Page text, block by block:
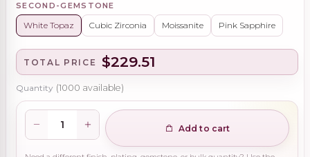
SECOND-GEMSTONE
White Topaz Cubic Zirconia Moissanite Pink Sapphire
TOTAL PRICE $229.51
Quantity (1000 available)
Add to cart